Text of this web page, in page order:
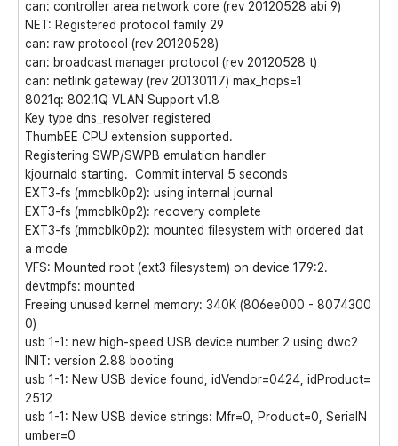
can: controller area network core (rev 20120528 abi 9)
NET: Registered protocol family 29
can: raw protocol (rev 20120528)
can: broadcast manager protocol (rev 20120528 t)
can: netlink gateway (rev 20130117) max_hops=1
8021q: 802.1Q VLAN Support v1.8
Key type dns_resolver registered
ThumbEE CPU extension supported.
Registering SWP/SWPB emulation handler
kjournald starting. Commit interval 5 seconds
EXT3-fs (mmcblk0p2): using internal journal
EXT3-fs (mmcblk0p2): recovery complete
EXT3-fs (mmcblk0p2): mounted filesystem with ordered dat
a mode
VFS: Mounted root (ext3 filesystem) on device 179:2.
devtmpfs: mounted
Freeing unused kernel memory: 340K (806ee000 - 8074300
0)
usb 1-1: new high-speed USB device number 2 using dwc2
INIT: version 2.88 booting
usb 1-1: New USB device found, idVendor=0424, idProduct=
2512
usb 1-1: New USB device strings: Mfr=0, Product=0, SerialN
umber=0